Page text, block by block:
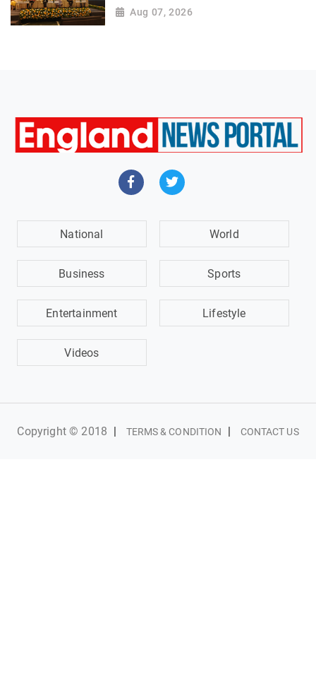
Aug 07, 2026
National World
Business Sports
Entertainment Lifestyle
Videos
Copyright © 2018 | TERMS & CONDITION | CONTACT US